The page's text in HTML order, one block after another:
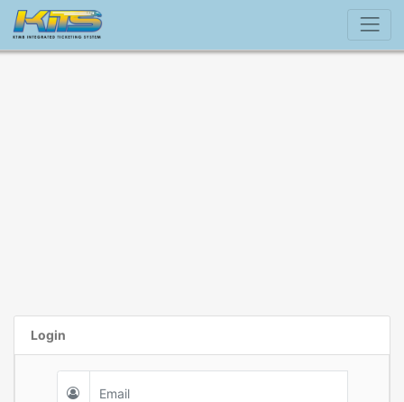
Login